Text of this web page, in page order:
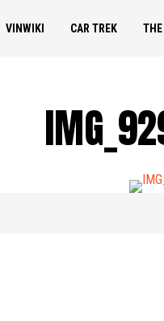
VINWIKI CAR TREK